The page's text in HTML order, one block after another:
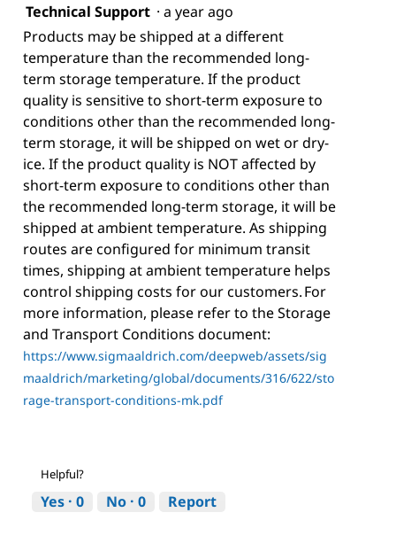
Technical Support · a year ago
Products may be shipped at a different
temperature than the recommended long-
term storage temperature. If the product
quality is sensitive to short-term exposure to
conditions other than the recommended long-
term storage, it will be shipped on wet or dry-
ice. If the product quality is NOT affected by
short-term exposure to conditions other than
the recommended long-term storage, it will be
shipped at ambient temperature. As shipping
routes are configured for minimum transit
times, shipping at ambient temperature helps
control shipping costs for our customers. For
more information, please refer to the Storage
and Transport Conditions document:
https://www.sigmaaldrich.com/deepweb/assets/sig
maaldrich/marketing/global/documents/316/622/sto
rage-transport-conditions-mk.pdf
Helpful?
Yes · 0 No · 0 Report